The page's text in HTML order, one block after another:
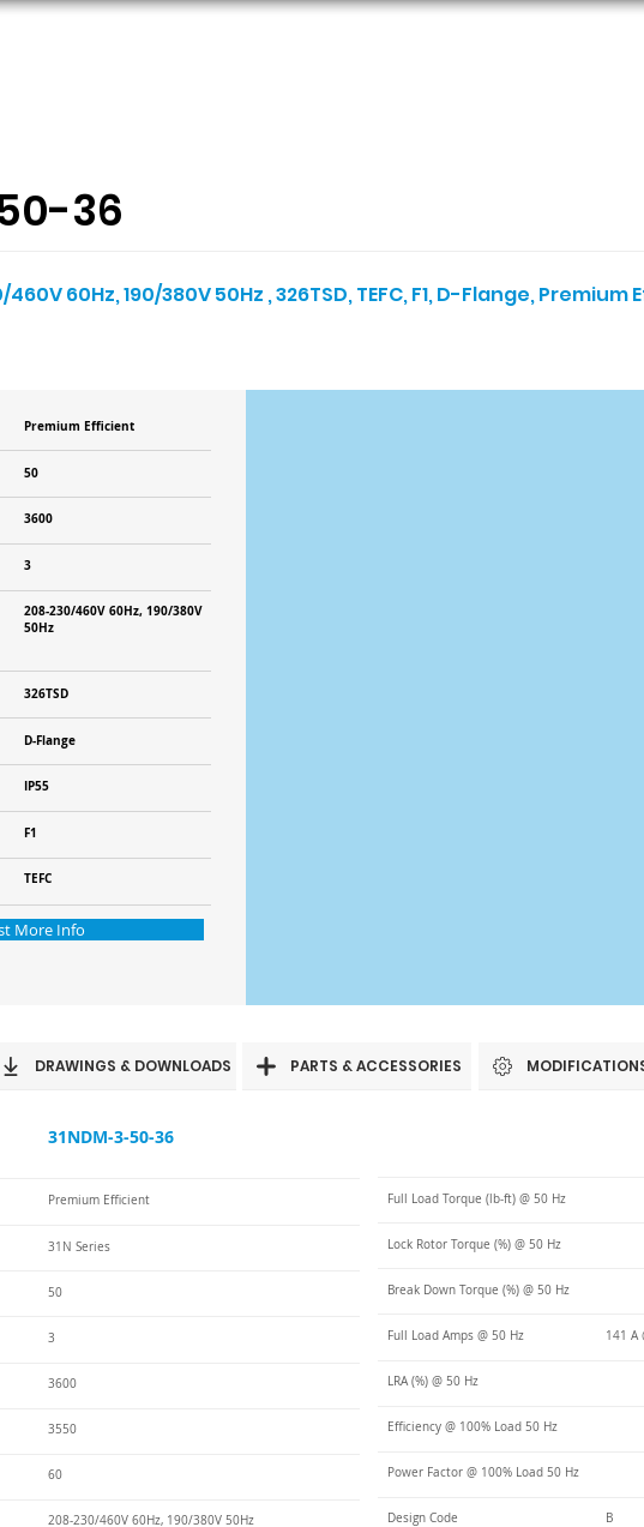
36
460V 60Hz, 190/380V 50Hz , 326TSD, TEFC, F1, D-Flange,
Premium Efficient
50
3600
3
208-230/460V 60Hz, 190/380V
50Hz
326TSD
D-Flange
IP55
F1
TEFC
More Info
DRAWINGS & DOWNLOADS PARTS & ACCESSORIES
31NDM-3-50-36
Premium Efficient
31N Series
50
3
3600
3550
60
208-230/460V 60Hz, 190/380V 50Hz
Full Load Torque (lb-ft) @ 50 Hz
Lock Rotor Torque (%) @ 50 Hz
Break Down Torque (%) @ 50 Hz
Full Load Amps @ 50 Hz 141 A
LRA (%) @ 50 Hz
Efficiency @ 100% Load 50 Hz
Power Factor @ 100% Load 50 Hz
Design Code B